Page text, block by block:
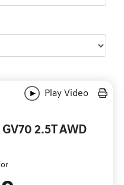
Play Video
2.5T AWD